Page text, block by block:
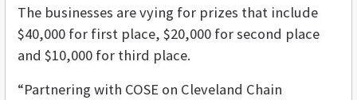
The businesses are vying for prizes that include
$40,000 for first place, $20,000 for second place
and $10,000 for third place.
“Partnering with COSE on Cleveland Chain